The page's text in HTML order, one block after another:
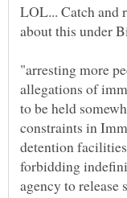
LOL... Catch and
about this under
"arresting more
allegations of
to be held
constraints in
detention
forbidding
agency to release